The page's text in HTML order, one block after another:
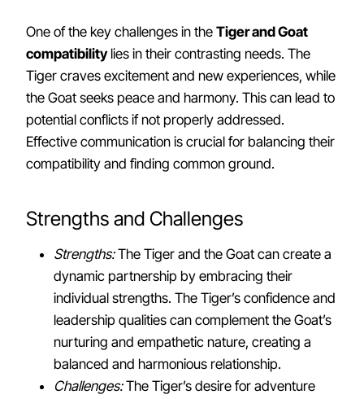
One of the key challenges in the Tiger and Goat
compatibilitylies in their contrasting needs. The
Tiger craves excitement and new experiences, while
the Goat seeks peace and harmony. This can lead to
potential conflicts if not properly addressed.
Effective communication is crucial for balancing their
compatibility and finding common ground.
Strengths and Challenges
Strengths:The Tiger and the Goat can create a
dynamic partnership by embracing their
individual strengths. The Tiger’s confidence and
leadership qualities can complement the Goat’s
nurturing and empathetic nature, creating a
balanced and harmonious relationship.
Challenges:The Tiger’s desire for adventure